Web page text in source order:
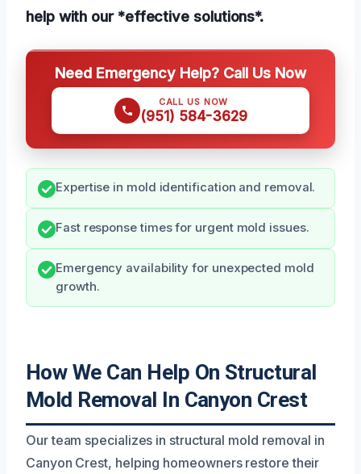
help with our *effective solutions*.
Need Emergency Help? Call Us Now
CALL US NOW
(951) 584-3629
Expertise in mold identification and removal.
Fast response times for urgent mold issues.
Emergency availability for unexpected mold
growth.
How We Can Help On Structural
Mold Removal In Canyon Crest
Our team specializes in structural mold removal in
Canyon Crest, helping homeowners restore their